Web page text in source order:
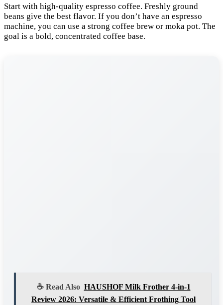
Start with high-quality espresso coffee. Freshly ground
beans give the best flavor. If you don’t have an espresso
machine, you can use a strong coffee brew or moka pot. The
goal is a bold, concentrated coffee base.
☕ Read Also HAUSHOF Milk Frother 4-in-1
Review 2026: Versatile & Efficient Frothing Tool